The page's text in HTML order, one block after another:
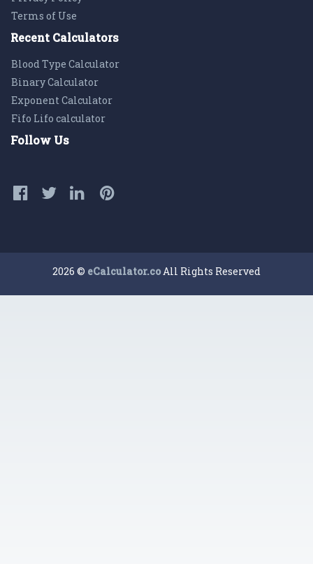
Terms of Use
Recent Calculators
Blood Type Calculator
Binary Calculator
Exponent Calculator
Fifo Lifo calculator
Follow Us
2026 © eCalculator.coAll Rights Reserved